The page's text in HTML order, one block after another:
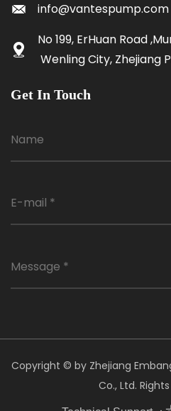
info@vantespump.com
No 199, ErHuan Road
Wenling City, Zhejiang
Get In Touch
Copyright © by Zhejiang
Co., Ltd.